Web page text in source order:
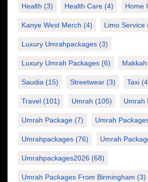
Health (3) Health Care (4) Home
Kanye West Merch (4) Limo Service
Luxury Umrahpackages (3)
Luxury Umrah Packages (6) Makkah
Saudia (15) Streetwear (3) Taxi
Travel (101) Umrah (105) Umrah
Umrah Package (7) Umrah
Umrahpackages (76) Umrah
Umrahpackages2026 (68)
Umrah Packages From Birmingham (3)